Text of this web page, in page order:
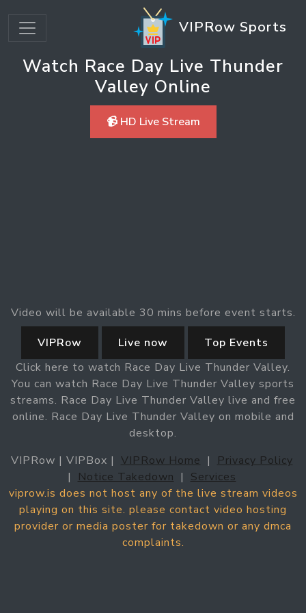
VIPRow Sports
Watch Race Day Live Thunder
Valley Online
📹 HD Live Stream
Video will be available 30 mins before event starts.
VIPRow
Live now
Top Events
Click here to watch Race Day Live Thunder Valley.
You can watch Race Day Live Thunder Valley sports
streams. Race Day Live Thunder Valley live and free
online. Race Day Live Thunder Valley on mobile and
desktop.
VIPRow | VIPBox | VIPRow Home |
Privacy Policy
|
Notice Takedown | Services
viprow.is does not host any of the live stream videos
playing on this site. please contact video hosting
provider or media poster for takedown or any dmca
complaints.